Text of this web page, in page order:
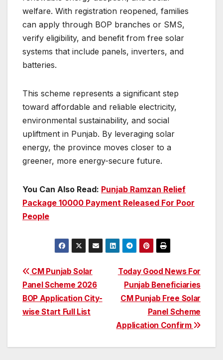
welfare. With registration reopened, families
can apply through BOP branches or SMS,
verify eligibility, and benefit from free solar
systems that include panels, inverters, and
batteries.
This scheme represents a significant step
toward affordable and reliable electricity,
environmental sustainability, and social
upliftment in Punjab. By leveraging solar
energy, the province moves closer to a
greener, more energy-secure future.
You Can Also Read: Punjab Ramzan Relief
Package 10000 Payment Released For Poor
People
Post
navigation
Today Good News For
Punjab Beneficiaries
CM Punjab Free Solar
Panel Scheme
Application Confirm
CM Punjab Solar
Panel Scheme 2026
BOP Application City-
wise Start Full List